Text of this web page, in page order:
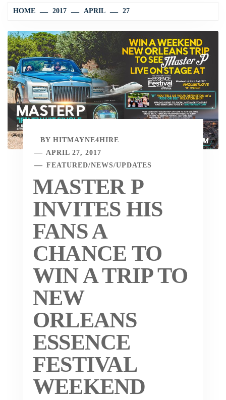
HOME 2017 APRIL 27
BY HITMAYNE4HIRE
APRIL 27, 2017
FEATURED/NEWS/UPDATES
MASTER P
INVITES HIS
FANS A
CHANCE TO
WIN A TRIP TO
NEW
ORLEANS
ESSENCE
FESTIVAL
WEEKEND